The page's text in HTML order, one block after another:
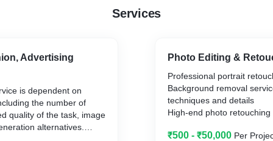
Services
Advertising
is dependent on
the number of
quality of the task, image
alternatives.
Photo Editing &
Professional portrait
Background removal
techniques and details
High-end photo retouching
₹500 - ₹50,000 Per